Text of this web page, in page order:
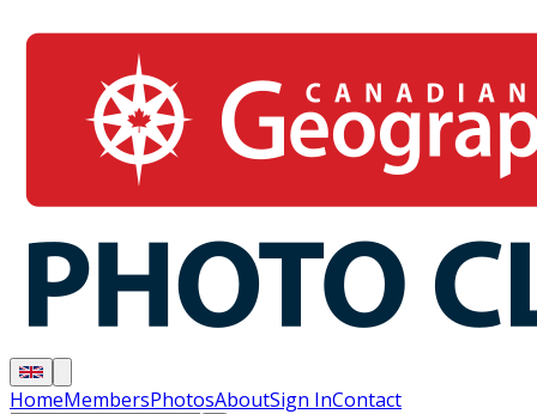
HomeMembersPhotosAboutSign InContact